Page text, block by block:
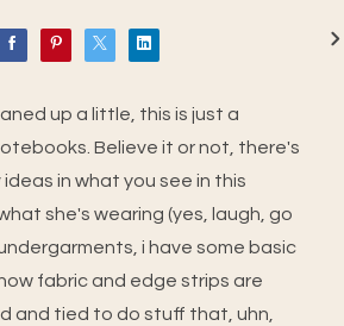
up a little, this is just a
Believe it or not, there's
in what you see in this
she's wearing (yes, laugh, go
i have some basic
fabric and edge strips are
and tied to do stuff that, uhn,